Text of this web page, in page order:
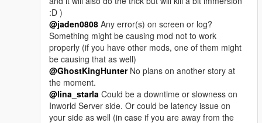
:D )
@jaden0808 Any error(s) on screen or log?
Something might be causing mod not to work
properly (if you have other mods, one of them might
be causing that as well)
@GhostKingHunterNo plans on another story at
the moment.
@lina_starla Could be a downtime or slowness on
Inworld Server side. Or could be latency issue on
your side as well (in case if you are away from the